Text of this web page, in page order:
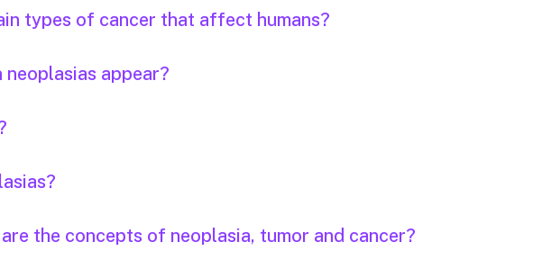
types of cancer that affect humans?
neoplasias appear?
the concepts of neoplasia, tumor and cancer?